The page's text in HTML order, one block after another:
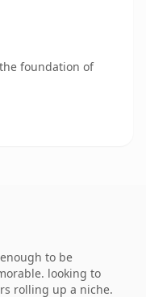
foundation of
to be
looking to
rolling up a niche.